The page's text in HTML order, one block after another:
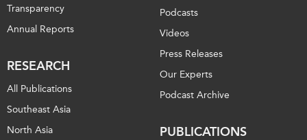
Transparency
Annual Reports
RESEARCH
All Publications
Southeast Asia
North Asia
Podcasts
Videos
Press Releases
Our Experts
Podcast Archive
PUBLICATIONS